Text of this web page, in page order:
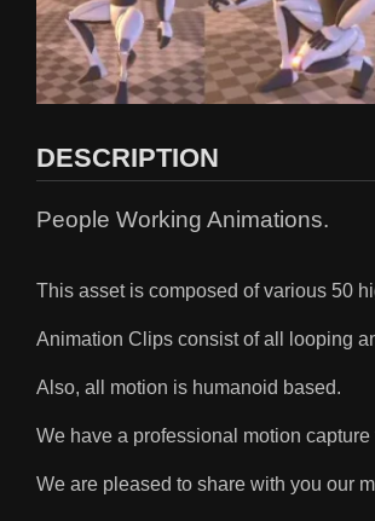
DESCRIPTION
People Working Animations.
This asset is composed of various 50
Animation Clips consist of all looping
Also, all motion is humanoid based.
We have a professional motion
We are pleased to share with you our